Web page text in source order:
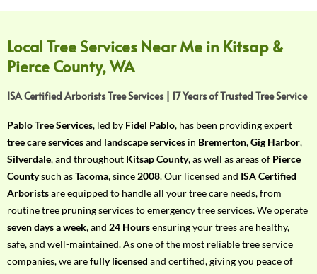
o
u
r
R
q
u
i
r
e
m
e
n
t
Local Tree Services Near Me in Kitsap &
Pierce County, WA
ISA Certified Arborists Tree Services | 17 Years of Trusted Tree Service
Pablo Tree Services, led by Fidel Pablo, has been providing expert
tree care servicesand landscape services in Bremerton,Gig Harbor,
Silverdale, and throughout Kitsap County, as well as areas of Pierce
Countysuch asTacoma, since 2008. Our licensed and ISA Certified
Arboristsare equipped to handle all your tree care needs, from
routine tree pruning services to emergency tree services. We operate
seven days a week, and 24 Hoursensuring your trees are healthy,
safe, and well-maintained. As one of the most reliable tree service
companies, we arefully licensed and certified, giving you peace of